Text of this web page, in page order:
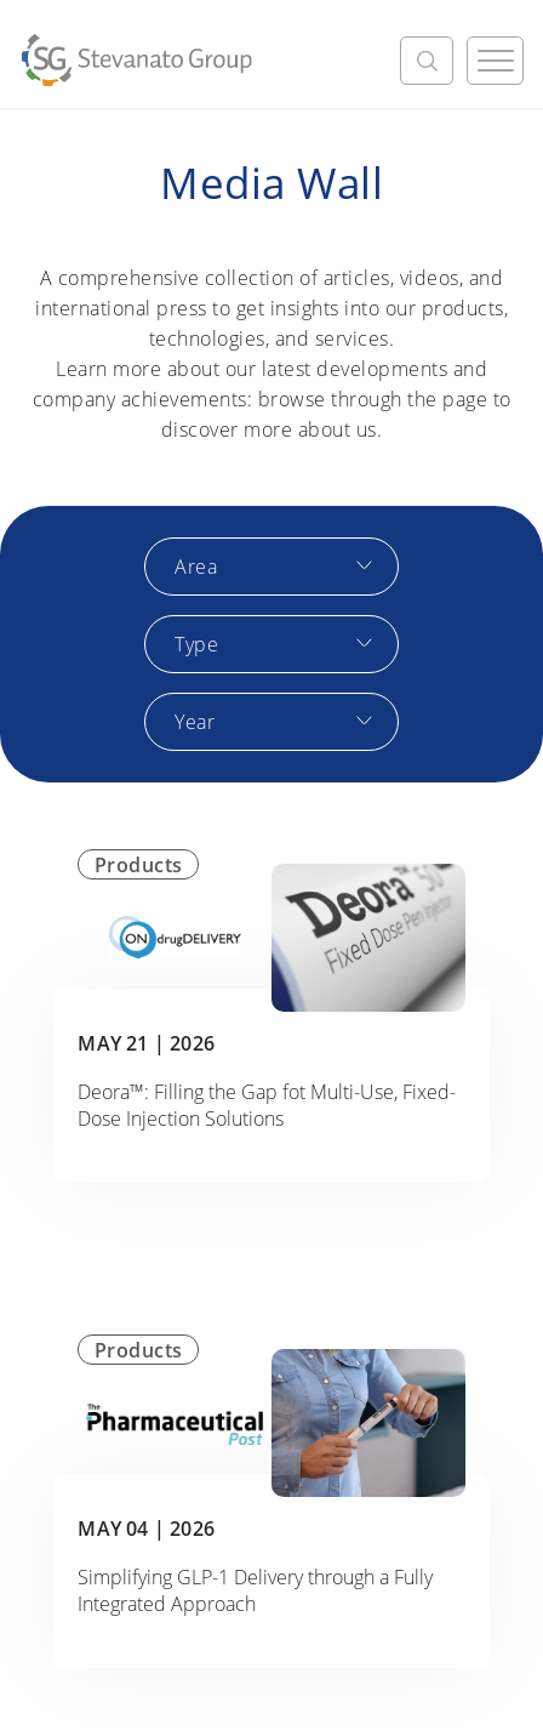
M
e
Media Wall
A comprehensive collection of articles, videos, and
international press to get insights into our products,
technologies, and services.
Learn more about our latest developments and
company achievements: browse through the page to
discover more about us.
Area
Type
Year
Products
MAY 21 | 2026
Deora™: Filling the Gap fot Multi-Use, Fixed-
Dose Injection Solutions
Products
MAY 04 | 2026
Simplifying GLP-1 Delivery through a Fully
Integrated Approach